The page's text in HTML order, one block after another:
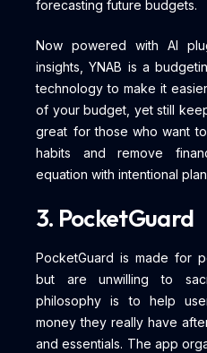
forecasting future budgets.
Now powered with AI
insights, YNAB is a
technology to make it
of your budget, yet still
great for those who want
habits and remove
equation with intentional
3. PocketGuard
PocketGuard is made for
but are unwilling to
philosophy is to help
money they really have
and essentials. The app